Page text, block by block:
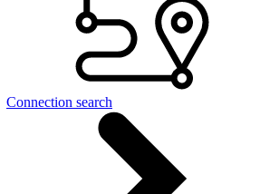
Connection search